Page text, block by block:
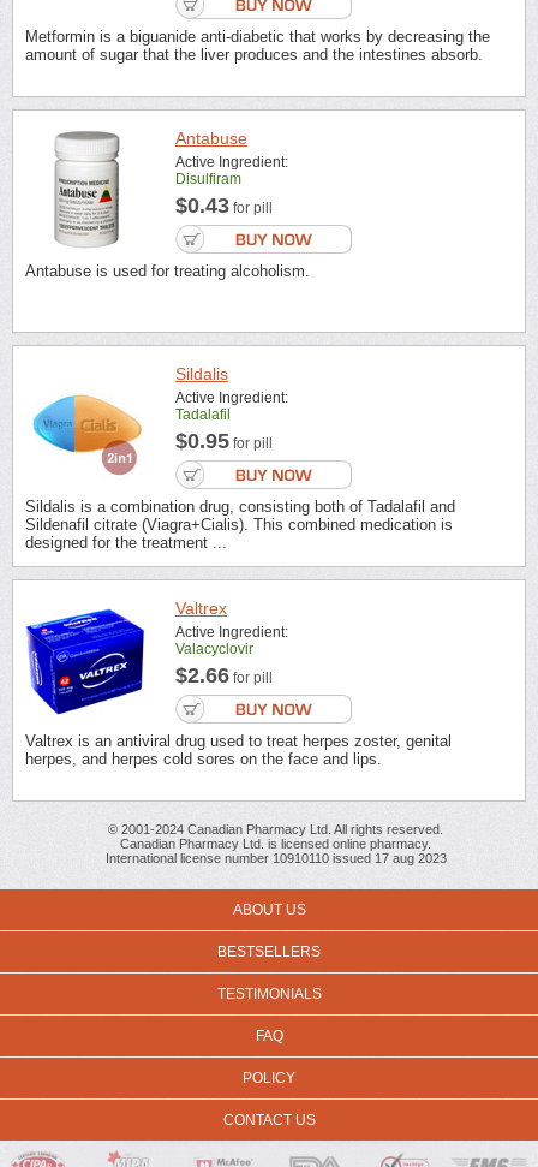
Metformin is a biguanide anti-diabetic that works by decreasing the
amount of sugar that the liver produces and the intestines absorb.
Antabuse
Active Ingredient:
Disulfiram
$0.43 for pill
Antabuse is used for treating alcoholism.
Sildalis
Active Ingredient:
Tadalafil
$0.95 for pill
Sildalis is a combination drug, consisting both of Tadalafil and
Sildenafil citrate (Viagra+Cialis). This combined medication is
designed for the treatment ...
Valtrex
Active Ingredient:
Valacyclovir
$2.66 for pill
Valtrex is an antiviral drug used to treat herpes zoster, genital
herpes, and herpes cold sores on the face and lips.
© 2001-2024 Canadian Pharmacy Ltd. All rights reserved.
Canadian Pharmacy Ltd. is licensed online pharmacy.
International license number 10910110 issued 17 aug 2023
ABOUT US
BESTSELLERS
TESTIMONIALS
FAQ
POLICY
CONTACT US